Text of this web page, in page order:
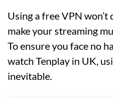
Using a free VPN
make your streaming
To ensure you face no
watch Tenplay in UK,
inevitable.